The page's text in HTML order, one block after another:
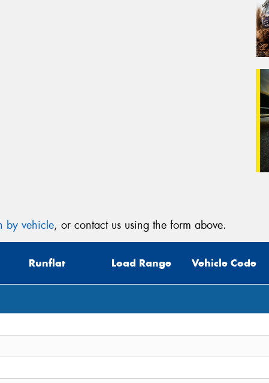
by vehicle, or contact us using the form above.
Runflat Load Range Vehicle Code